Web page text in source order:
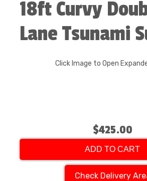
18ft Curvy
Lane Tsunami
Click Image to Open
$425.00
ADD TO CART
Check Delivery